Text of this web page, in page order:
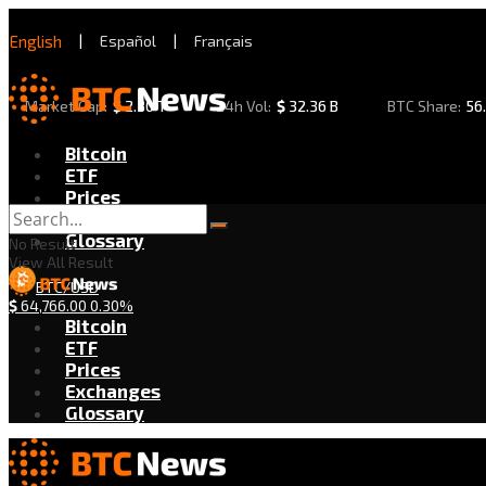
English | Español | Français
Market Cap: $2.30 T 24h Vol: $ 32.36 B BTC Share:
Bitcoin
ETF
Prices
Exchanges
Glossary
BTC/USD
$64,766.00 0.30%
No Result
View All Result
Bitcoin
ETF
Prices
Exchanges
Glossary